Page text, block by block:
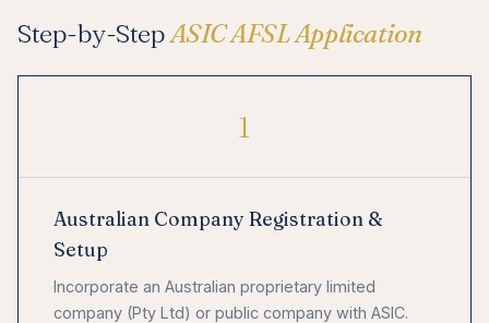
Step-by-StepASIC AFSL Application
1
Australian Company Registration &
Setup
Incorporate an Australian proprietary limited
company (Pty Ltd) or public company with ASIC.